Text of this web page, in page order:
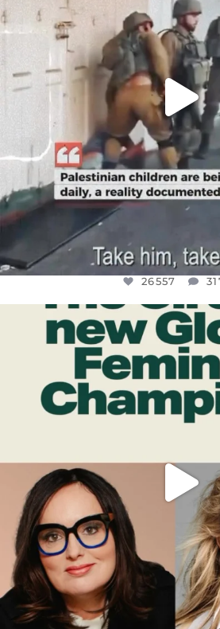
26557
DEAR
WHILE THIS BATTERED
JUL 17
9